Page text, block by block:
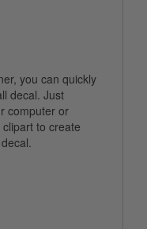
you can quickly
decal. Just
computer or
to create